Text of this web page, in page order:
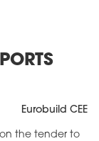
Eurobuild CEE
the tender to